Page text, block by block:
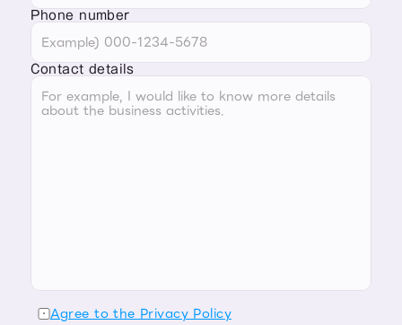
Phone number
Contact details
Agree to the Privacy Policy